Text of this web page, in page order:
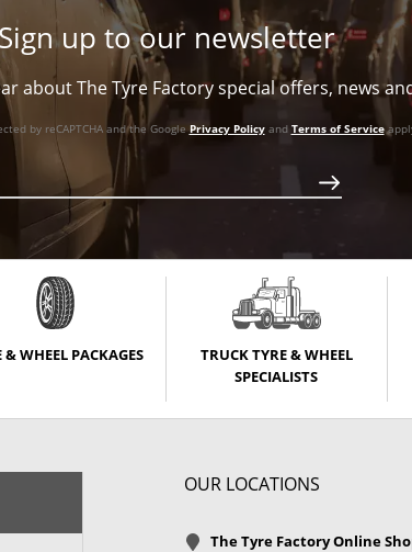
+25ET V Taper
+25ET V Taper
+25ET
+35ET
+35ET
up to our newsletter
about The Tyre Factory special offers, news
by reCAPTCHA and the GooglePrivacy Policyand Terms of Service
& WHEEL PACKAGES
TRUCK TYRE & WHEEL
SPECIALISTS
OUR LOCATIONS
The Tyre Factory Online